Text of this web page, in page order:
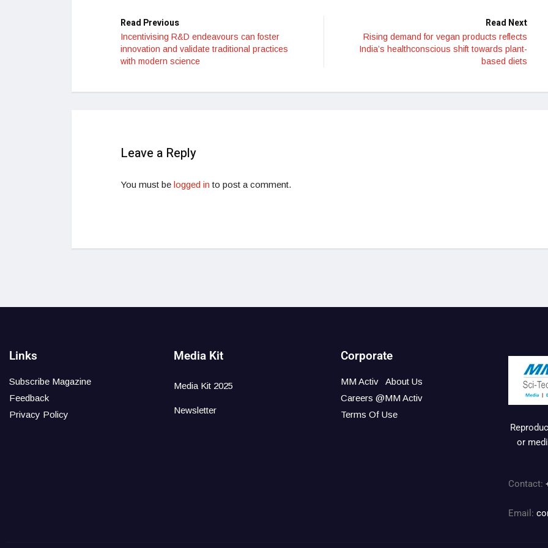
Read Previous
Incentivising R&D endeavours can foster
innovation and validate traditional practices
with modern science
Read Next
Rising demand for vegan products reflects
India’s healthconscious shift towards plant-
based diets
Leave a Reply
You must be logged in to post a comment.
Links
Subscribe Magazine
Feedback
Privacy Policy
Media Kit
Media Kit 2025
Newsletter
Corporate
MM Activ
About Us
Careers @MM Activ
Terms Of Use
or
Contact:
Email: